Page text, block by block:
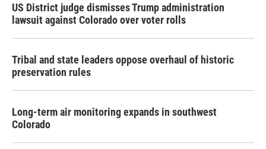
US District judge dismisses Trump administration
lawsuit against Colorado over voter rolls
Tribal and state leaders oppose overhaul of historic
preservation rules
Long-term air monitoring expands in southwest
Colorado